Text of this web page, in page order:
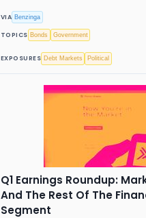
VIA Benzinga
TOPICS Bonds Government
EXPOSURES Debt Markets Political
Q1 Earnings Roundup:
And The Rest Of The
Segment